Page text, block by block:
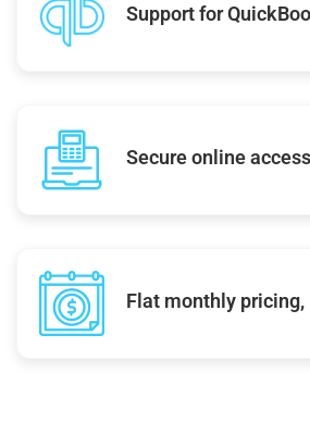
Support for
Secure online
Flat monthly